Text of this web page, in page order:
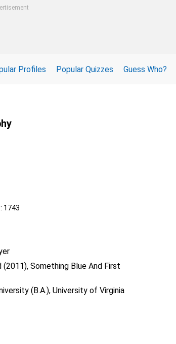
Profiles Popular Quizzes Guess Who?
1743
Something Blue And First
(B.A.), University of Virginia